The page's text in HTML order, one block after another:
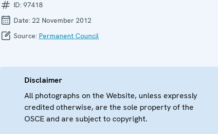
ID: 97418
Date: 22 November 2012
Source: Permanent Council
Disclaimer
All photographs on the Website, unless expressly
credited otherwise, are the sole property of the
OSCE and are subject to copyright.